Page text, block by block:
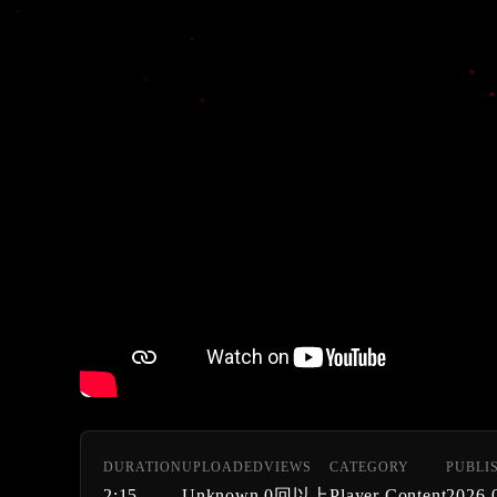
DURATIONUPLOADEDVIEWS CATEGORY